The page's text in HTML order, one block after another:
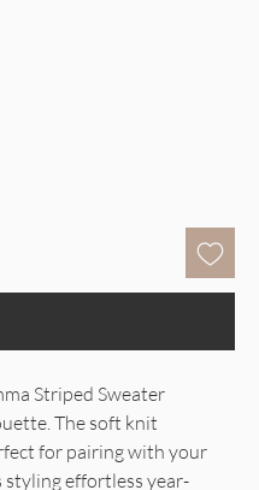
Striped Sweater
The soft knit
for pairing with your
effortless year-